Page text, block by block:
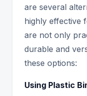
are several
highly effective
are not only
durable and
these options:
Using Plastic